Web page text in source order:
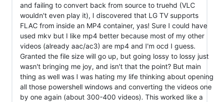
and failing to convert back from source to truehd (VLC
wouldn't even play it), I discovered that LG TV supports
FLAC from inside an MP4 container, yas! Sure I could have
used mkv but I like mp4 better because most of my other
videos (already aac/ac3) are mp4 and I'm ocd I guess.
Granted the file size will go up, but going lossy to lossy just
wasn't bringing me joy, and isn't that the point? But main
thing as well was I was hating my life thinking about opening
all those powershell windows and converting the videos one
by one again (about 300-400 videos). This worked like a